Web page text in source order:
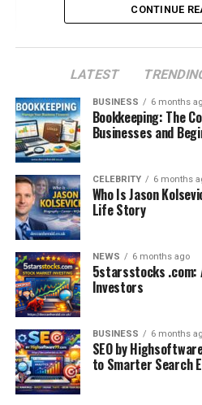
Use Cases: Who
Business
Comparison with Other
Real Reviews from
Sustainability &
Where to Buy an Arctic
Final Thoughts: Is It
FAQs
Introduction: The
of Carrying
CONTINUE
LATEST
BUSINESS 6 months
Bookkeeping: The
Businesses and
CELEBRITY 6 months
Who Is Jason
Life Story
NEWS 6 months ago
5starsstocks .com:
Investors
BUSINESS 6 months
SEO by
to Smarter Search